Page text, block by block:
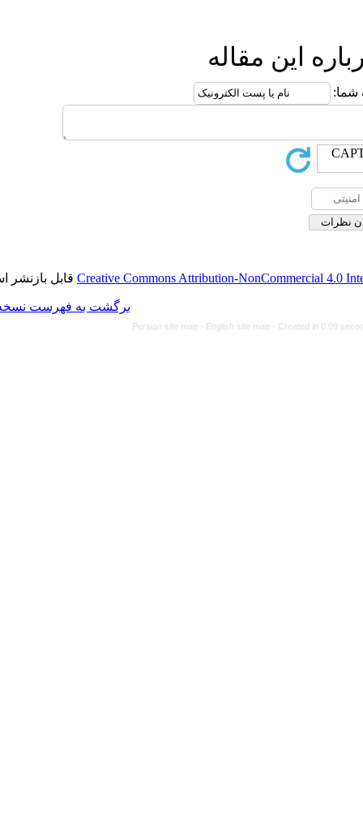
Creative Commonsقابل بازنشر است.
برگشت به فهرست نسخه ها
Persian site map -